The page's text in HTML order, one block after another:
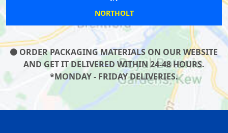
NORTHOLT
ORDER PACKAGING MATERIALS ON OUR WEBSITE
AND GET IT DELIVERED WITHIN 24-48 HOURS.
*MONDAY - FRIDAY DELIVERIES.